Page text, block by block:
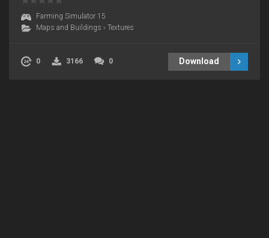
Farming Simulator 15
Maps and Buildings › Textures
0 3166 0 Download